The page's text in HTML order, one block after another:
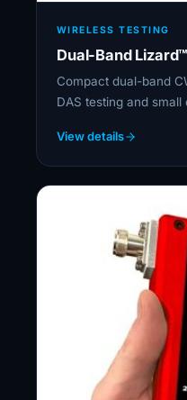
WIRELESS TESTING
Dual-Band
Compact dual-band
DAS testing and
View details